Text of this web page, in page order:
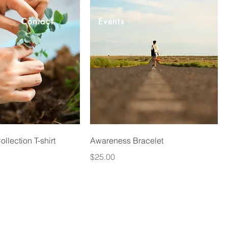
Contact Events
T-shirt
Awareness Bracelet
Price
$25.00